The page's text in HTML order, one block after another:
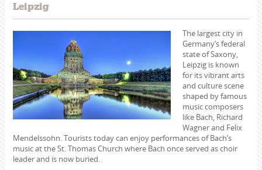
Leipzig
The largest city in
Germany’s federal
state of Saxony,
Leipzig is known
for its vibrant arts
and culture scene
shaped by famous
music composers
like Bach, Richard
Wagner and Felix
Mendelssohn. Tourists today can enjoy performances of Bach’s
music at the St. Thomas Church where Bach once served as choir
leader and is now buried.